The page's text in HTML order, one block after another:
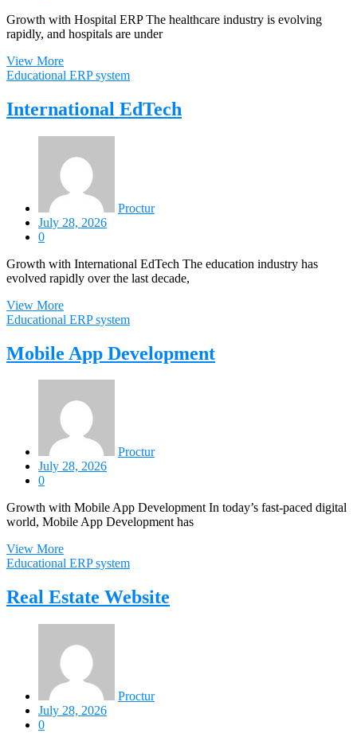
Growth with Hospital ERP The healthcare industry is evolving
rapidly, and hospitals are under
View More
Educational ERP system
International EdTech
Proctur
July 28, 2026
0
Growth with International EdTech The education industry has
evolved rapidly over the last decade,
View More
Educational ERP system
Mobile App Development
Proctur
July 28, 2026
0
Growth with Mobile App Development In today’s fast-paced digital
world, Mobile App Development has
View More
Educational ERP system
Real Estate Website
Proctur
July 28, 2026
0